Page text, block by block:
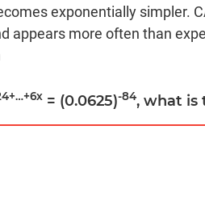
exponentially simpler.
appears more often than
= (0.0625)-84, what is